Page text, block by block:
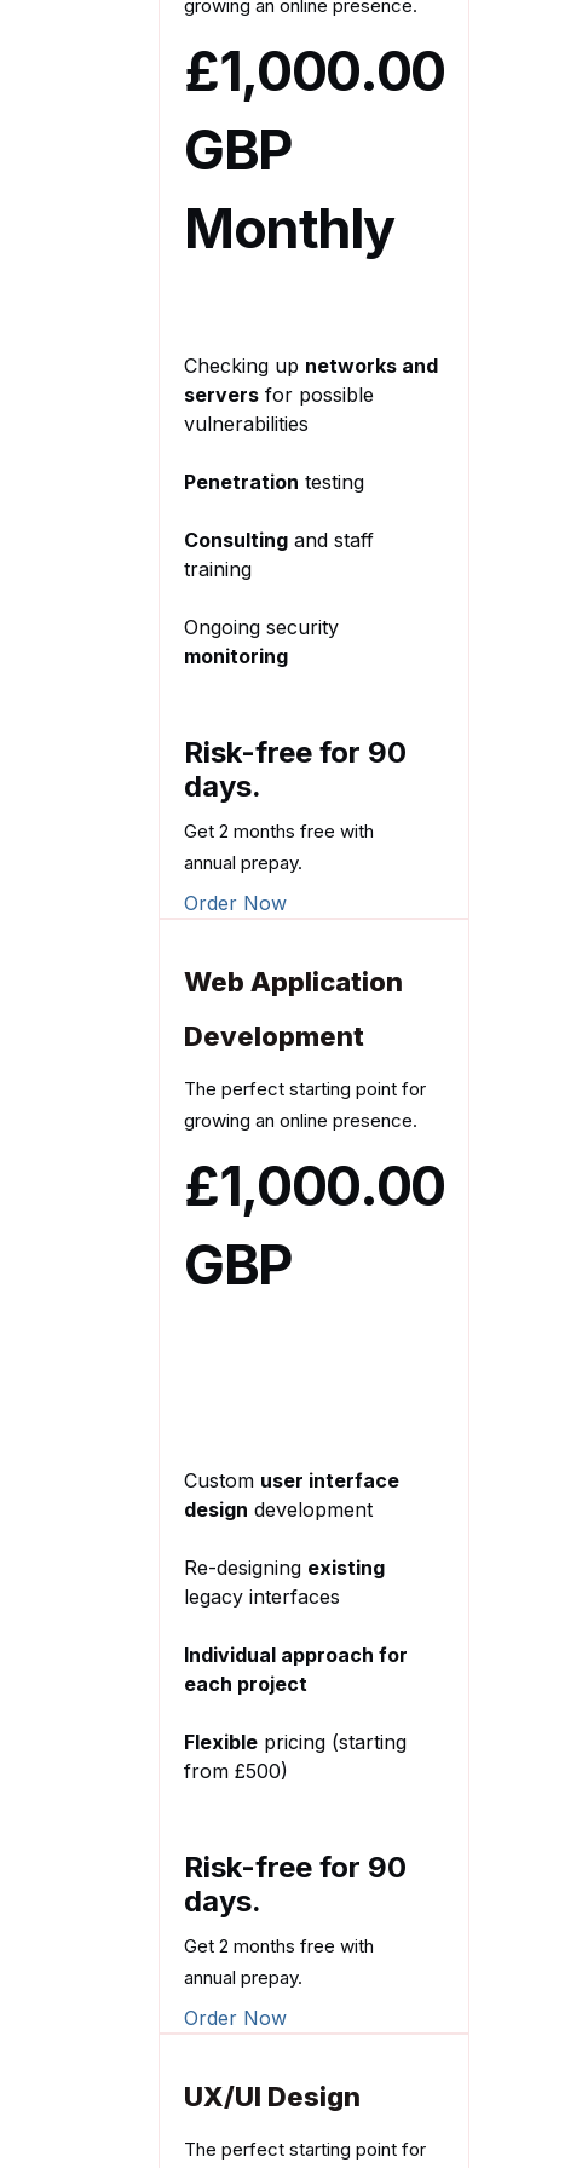
growing an online presence.
£1,000.00
GBP
Monthly
Checking up networks and
servers for possible
vulnerabilities
Penetration testing
Consulting and staff
training
Ongoing security
monitoring
Risk-free for 90
days.
Get 2 months free with
annual prepay.
Order Now
Web Application
Development
The perfect starting point for
growing an online presence.
£1,000.00
GBP
Custom user interface
design development
Re-designing existing
legacy interfaces
Individual approach for
each project
Flexible pricing (starting
from £500)
Risk-free for 90
days.
Get 2 months free with
annual prepay.
Order Now
UX/UI Design
The perfect starting point for